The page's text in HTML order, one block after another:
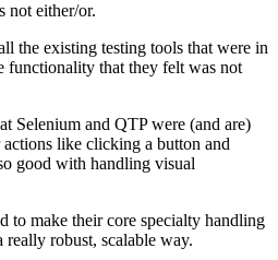
not either/or.
the existing testing tools that were in
functionality that they felt was not
Selenium and QTP were (and are)
like clicking a button and
good with handling visual
to make their core specialty handling
robust, scalable way.